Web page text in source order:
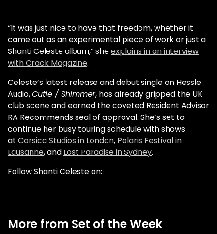
“It was just nice to have that freedom, whether it
came out as an experimental piece of work or just a
Shanti Celeste album,” sheexplains in an interview
with Crack Magazine.
Celeste’s latest release and debut single on Hessle
Audio,Cutie / Shimmer, has already gripped the UK
club scene and earned the coveted Resident Advisor
RA Recommends seal of approval. She’s set to
continue her busy touring schedule with shows
at Corsica Studios in London, Polaris Festival in
Lausanne, and Lost Paradise in Sydney.
Follow Shanti Celeste on:
More from Set of the Week